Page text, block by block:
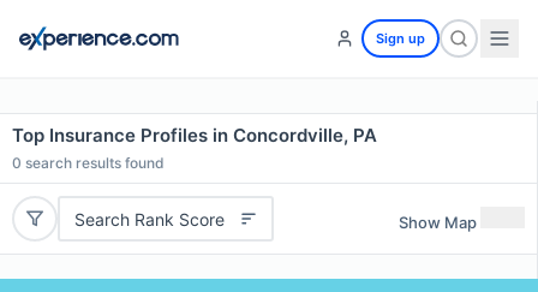
Sign up
Top Insurance Profiles in Concordville, PA
0 search results found
Search Rank Score Show Map